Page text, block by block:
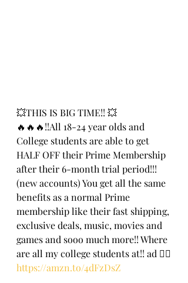
💥THIS IS BIG TIME!! 💥
🔥🔥🔥!!All 18-24 year olds and
College students are able to get
HALF OFF their Prime Membership
after their 6-month trial period!!!
(new accounts) You get all the same
benefits as a normal Prime
membership like their fast shipping,
exclusive deals, music, movies and
games and sooo much more!! Where
are all my college students at!! ad 🏃‍♀️
https://amzn.to/4dFzDsZ